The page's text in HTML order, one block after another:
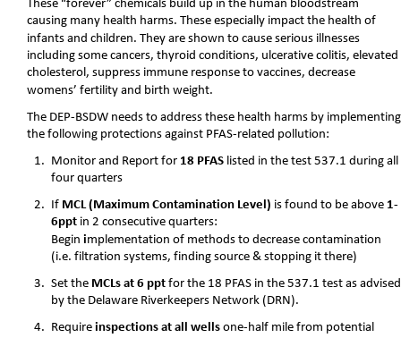
These “forever” chemicals build up in the human bloodstream
causing many health harms. These especially impact the health of
infants and children. They are shown to cause serious illnesses
including some cancers, thyroid conditions, ulcerative colitis, elevated
cholesterol, suppress immune response to vaccines, decrease
womens’ fertility and birth weight.
The DEP-BSDW needs to address these health harms by
the following protections against PFAS-related pollution:
1.
Monitor and Report for 18 PFAS listed in the test 537.1 during all
four quarters
2. If MCL (Maximum Contamination Level) is found to be above 1-
6ppt in 2 consecutive quarters:
Begin implementation of methods to decrease contamination
(i.e. filtration systems, finding source & stopping it there)
3. Set the MCLs at 6 ppt for the 18 PFAS in the 537.1 test as
by the Delaware Riverkeepers Network (DRN).
4. Require inspections at all wells one-half mile from potential